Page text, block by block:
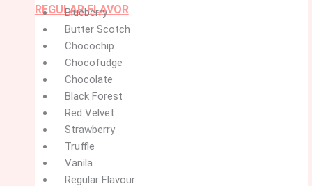
REGULAR FLAVOR
Blueberry
Butter Scotch
Chocochip
Chocofudge
Chocolate
Black Forest
Red Velvet
Strawberry
Truffle
Vanila
Regular Flavour